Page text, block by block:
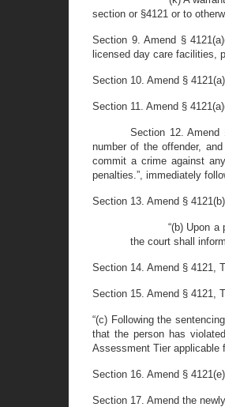
section or §4121 or to
Section 9. Amend §
licensed day care facilities,
Section 10. Amend §
Section 11. Amend §
Section 12.
number of the offender,
commit a crime against
penalties.”, immediately
Section 13. Amend §
“(b) Upon
the court shall
Section 14. Amend § 4121,
Section 15. Amend § 4121,
“(c) Following the
that the person has
Assessment Tier applicable
Section 16. Amend §
Section 17. Amend the